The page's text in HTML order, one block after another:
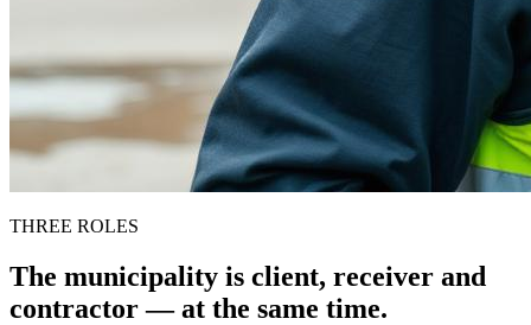
THREE ROLES
The municipality is client, receiver and
contractor — at the same time.